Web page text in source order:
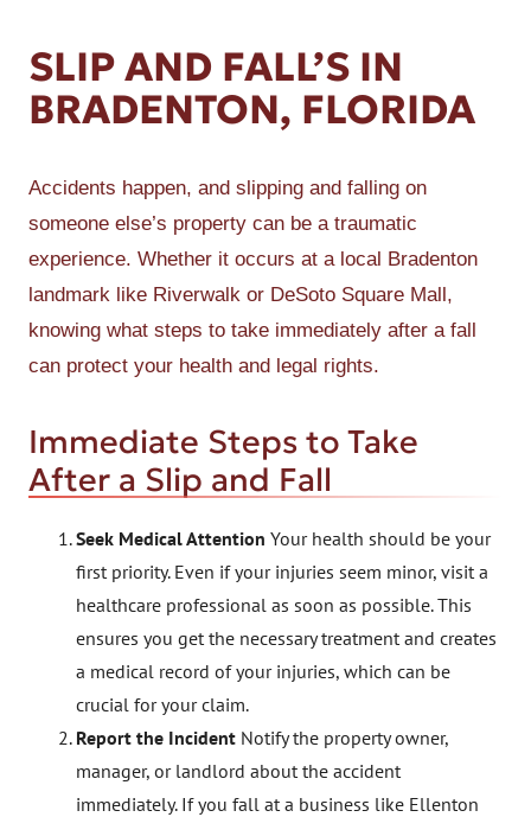
SLIP AND FALL’S IN
BRADENTON, FLORIDA
Accidents happen, and slipping and falling on
someone else’s property can be a traumatic
experience. Whether it occurs at a local Bradenton
landmark like Riverwalk or DeSoto Square Mall,
knowing what steps to take immediately after a fall
can protect your health and legal rights.
Immediate Steps to Take
After a Slip and Fall
Seek Medical Attention Your health should be your
first priority. Even if your injuries seem minor, visit a
healthcare professional as soon as possible. This
ensures you get the necessary treatment and creates
a medical record of your injuries, which can be
crucial for your claim.
Report the Incident Notify the property owner,
manager, or landlord about the accident
immediately. If you fall at a business like Ellenton